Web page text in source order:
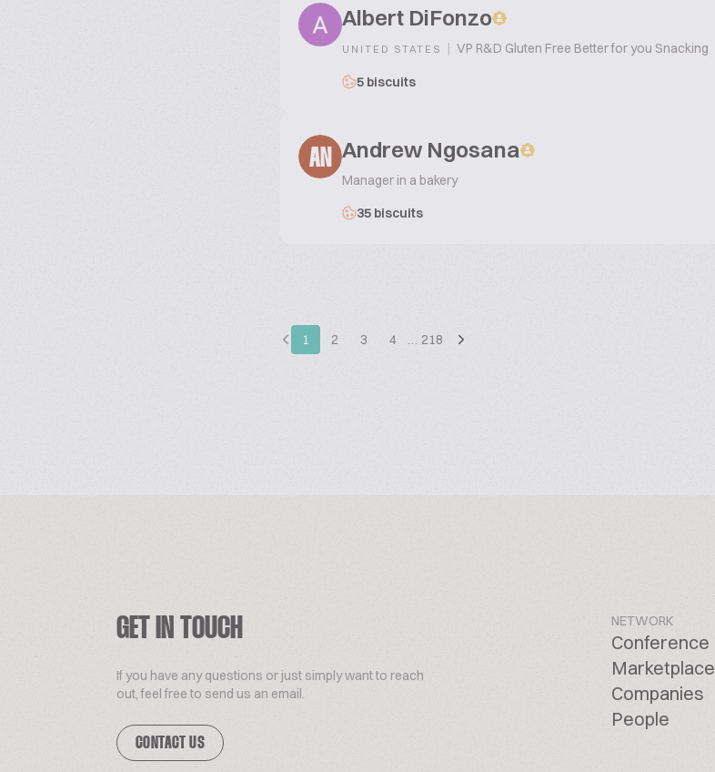
Albert DiFonzo
UNITED STATES | VP R&D Gluten Free Better for you Snacking
5 biscuits
AN Andrew Ngosana
Manager in a bakery
35 biscuits
1 2 3 4 … 218
GET IN TOUCH
If you have any questions or just simply want to reach
out, feel free to send us an email.
CONTACT US
NETWORK
Conference
Marketplace
Companies
People